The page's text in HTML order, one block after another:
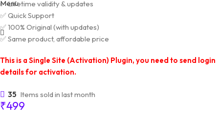
Menu
✅ Lifetime validity & updates
✅ Quick Support
✅ 100% Original (with updates)
✅ Same product, affordable price
This is a Single Site (Activation) Plugin, you need to send login
details for activation.
35 Items sold in last month
₹499